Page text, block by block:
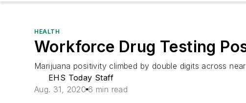
HEALTH
Workforce Drug Testing
Marijuana positivity climbed by double digits across
EHS Today Staff
Aug. 31, 2020 6 min read